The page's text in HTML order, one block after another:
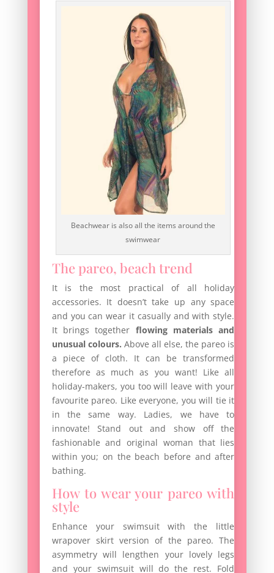
Beachwear is also all the items around the
swimwear
The pareo, beach trend
It is the most practical of all holiday
accessories. It doesn’t take up any space
and you can wear it casually and with style.
It brings together flowing materials and
unusual colours. Above all else, the pareo is
a piece of cloth. It can be transformed
therefore as much as you want! Like all
holiday-makers, you too will leave with your
favourite pareo. Like everyone, you will tie it
in the same way. Ladies, we have to
innovate! Stand out and show off the
fashionable and original woman that lies
within you; on the beach before and after
bathing.
How to wear your pareo with
style
Enhance your swimsuit with the little
wrapover skirt version of the pareo. The
asymmetry will lengthen your lovely legs
and your swimsuit will do the rest. Fold